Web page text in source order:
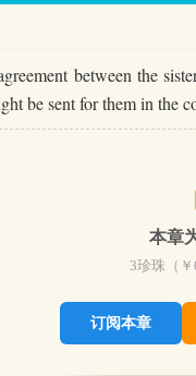
between the
be sent for them in
本章
3珍珠（￥
订阅本章